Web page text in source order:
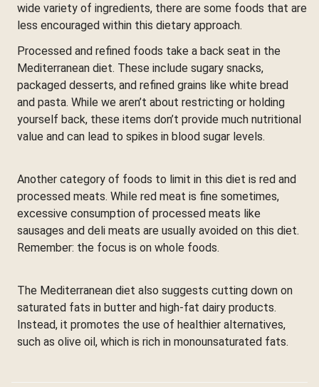
wide variety of ingredients, there are some foods that are
less encouraged within this dietary approach.
Processed and refined foods take a back seat in the
Mediterranean diet. These include sugary snacks,
packaged desserts, and refined grains like white bread
and pasta. While we aren’t about restricting or holding
yourself back, these items don’t provide much nutritional
value and can lead to spikes in blood sugar levels.
Another category of foods to limit in this diet is red and
processed meats. While red meat is fine sometimes,
excessive consumption of processed meats like
sausages and deli meats are usually avoided on this diet.
Remember: the focus is on whole foods.
The Mediterranean diet also suggests cutting down on
saturated fats in butter and high-fat dairy products.
Instead, it promotes the use of healthier alternatives,
such as olive oil, which is rich in monounsaturated fats.